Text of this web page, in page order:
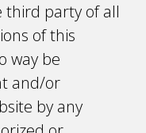
third party of all
of this
way be
and/or
by any